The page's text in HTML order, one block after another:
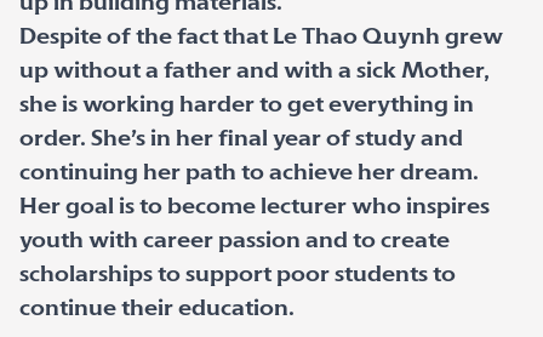
Despite of the fact that Le Thao Quynh grew
up without a father and with a sick Mother,
she is working harder to get everything in
order. She’s in her final year of study and
continuing her path to achieve her dream.
Her goal is to become lecturer who inspires
youth with career passion and to create
scholarships to support poor students to
continue their education.